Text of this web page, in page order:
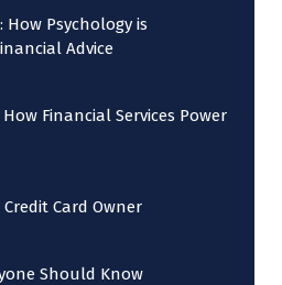
How Psychology is
Advice
Financial Services Power
Credit Card Owner
Should Know